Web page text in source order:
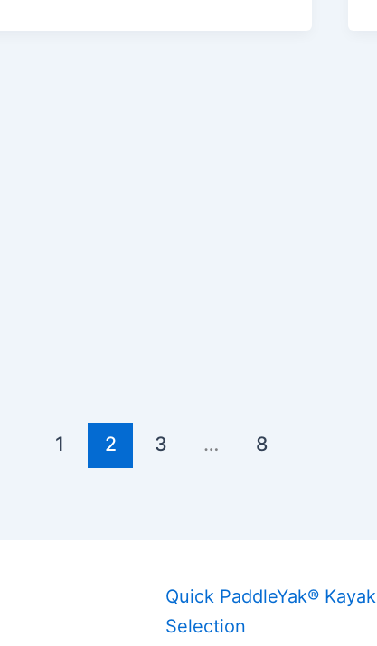
1 2 3 … 8
Quick PaddleYak® Kayak
Selection